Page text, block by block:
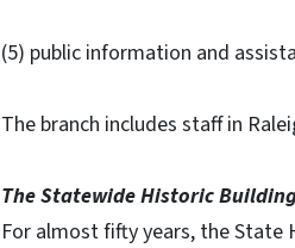
(5) public information and
The branch includes staff in
The Statewide Historic
For almost fifty years, the State